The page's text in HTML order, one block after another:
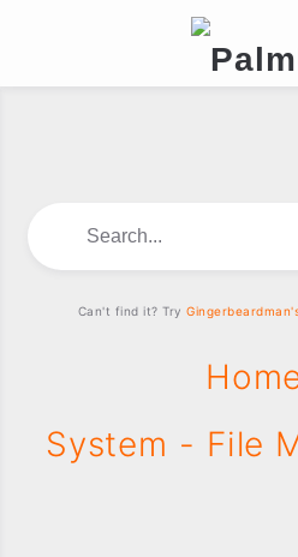
System - File
Can't find it? Try